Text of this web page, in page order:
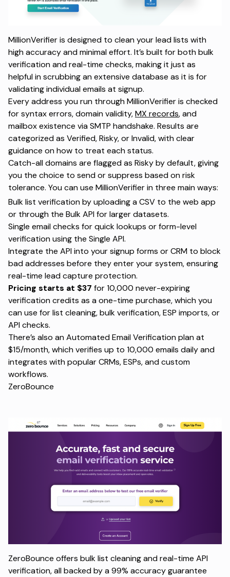
MillionVerifier is designed to clean your lead lists with
high accuracy and minimal effort. It’s built for both bulk
verification and real-time checks, making it just as
helpful in scrubbing an extensive database as it is for
validating individual emails at signup.
Every address you run through MillionVerifier is checked
for syntax errors, domain validity,MX records, and
mailbox existence via SMTP handshake. Results are
categorized as Verified, Risky, or Invalid, with clear
guidance on how to treat each status.
Catch-all domains are flagged as Risky by default, giving
you the choice to send or suppress based on risk
tolerance. You can use MillionVerifier in three main ways:
Bulk list verification by uploading a CSV to the web app
or through the Bulk API for larger datasets.
Single email checks for quick lookups or form-level
verification using the Single API.
Integrate the API into your signup forms or CRM to block
bad addresses before they enter your system, ensuring
real-time lead capture protection.
Pricing starts at $37 for 10,000 never-expiring
verification credits as a one-time purchase, which you
can use for list cleaning, bulk verification, ESP imports, or
API checks.
There’s also an Automated Email Verification plan at
$15/month, which verifies up to 10,000 emails daily and
integrates with popular CRMs, ESPs, and custom
workflows.
ZeroBounce
ZeroBounce offers bulk list cleaning and real-time API
verification, all backed by a 99% accuracy guarantee